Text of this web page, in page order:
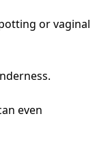
or vaginal
even